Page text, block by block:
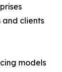
and clients
models